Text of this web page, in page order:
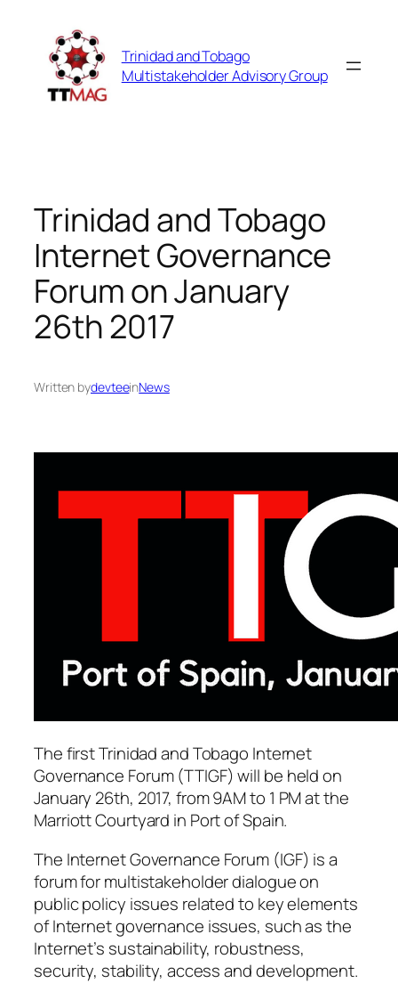
content
Trinidad and Tobago
Multistakeholder Advisory Group
Trinidad and Tobago
Internet Governance
Forum on January
26th 2017
Written bydevteeinNews
The first Trinidad and Tobago Internet
Governance Forum (TTIGF) will be held on
January 26th, 2017, from 9AM to 1 PM at the
Marriott Courtyard in Port of Spain.
The Internet Governance Forum (IGF) is a
forum for multistakeholder dialogue on
public policy issues related to key elements
of Internet governance issues, such as the
Internet’s sustainability, robustness,
security, stability, access and development.